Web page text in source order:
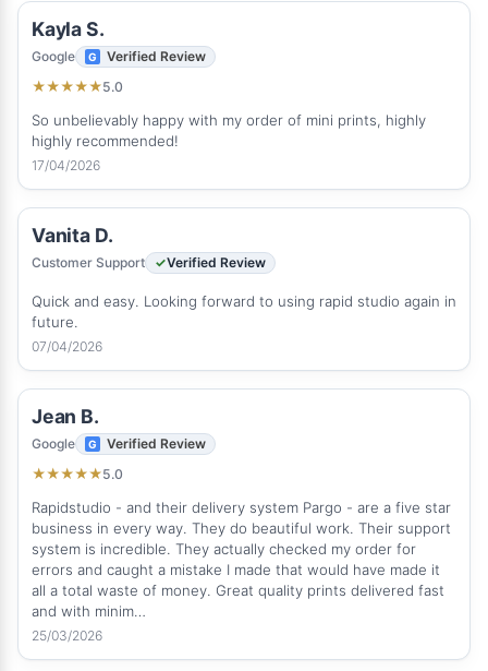
Kayla S.
Google
Verified Review
★★★★★5.0
So unbelievably happy with my order of mini prints, highly
highly recommended!
17/04/2026
Vanita D.
Customer Support Verified Review
Quick and easy. Looking forward to using rapid studio again in
future.
07/04/2026
Jean B.
Google
Verified Review
★★★★★5.0
Rapidstudio - and their delivery system Pargo - are a five star
business in every way. They do beautiful work. Their support
system is incredible. They actually checked my order for
errors and caught a mistake I made that would have made it
all a total waste of money. Great quality prints delivered fast
and with minim…
25/03/2026